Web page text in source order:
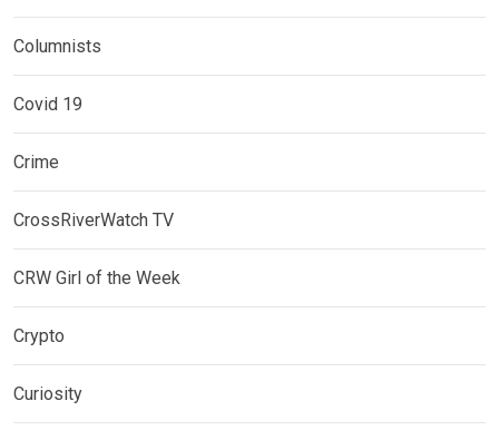
Columnists
Covid 19
Crime
CrossRiverWatch TV
CRW Girl of the Week
Crypto
Curiosity